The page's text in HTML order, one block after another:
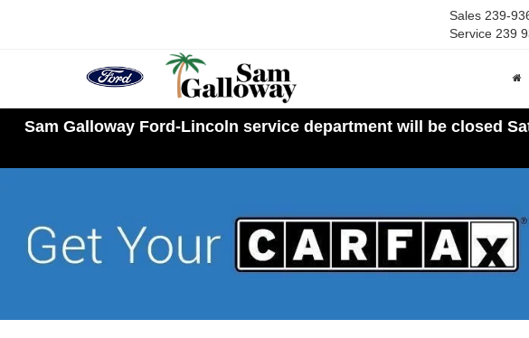
Sales 239-
Service 239
Sam Galloway Ford-Lincoln service department will be closed